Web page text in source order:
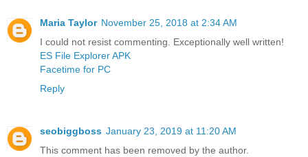
Maria Taylor November 25, 2018 at 2:34 AM
I could not resist commenting. Exceptionally well written!
ES File Explorer APK
Facetime for PC
Reply
seobiggboss January 23, 2019 at 11:20 AM
This comment has been removed by the author.